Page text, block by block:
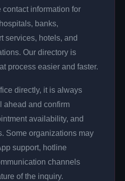
information for
banks,
services, hotels, and
Our directory is
process easier and faster.
directly, it is always
ahead and confirm
availability, and
Some organizations may
support, hotline
channels
of the inquiry.